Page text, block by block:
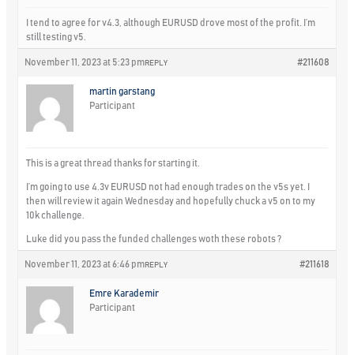
I tend to agree for v4.3, although EURUSD drove most of the profit. I’m
still testing v5.
November 11, 2023 at 5:23 pm #211608
REPLY
martin garstang
Participant
This is a great thread thanks for starting it.
I’m going to use 4.3v EURUSD not had enough trades on the v5s yet. I
then will review it again Wednesday and hopefully chuck a v5 on to my
10k challenge.
Luke did you pass the funded challenges woth these robots ?
November 11, 2023 at 6:46 pm #211618
REPLY
Emre Karademir
Participant